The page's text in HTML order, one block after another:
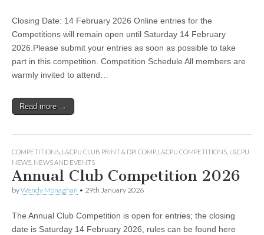
Closing Date: 14 February 2026 Online entries for the
Competitions will remain open until Saturday 14 February
2026.Please submit your entries as soon as possible to take
part in this competition. Competition Schedule All members are
warmly invited to attend…
Read more →
COMPETITIONS L&CPU CLUB PRINT & DPI COMP, L&CPU COMPETITIONS L&CPU
NEWS NEWS AND EVENTS
Annual Club Competition 2026
byWendy Monaghan • 29th January 2026
The Annual Club Competition is open for entries; the closing
date is Saturday 14 February 2026, rules can be found here